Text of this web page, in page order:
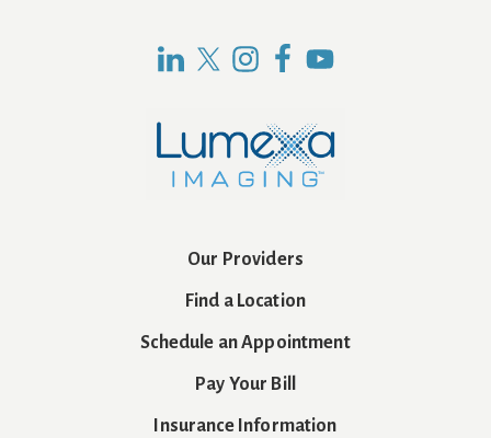
Our Providers
Find a Location
Schedule an Appointment
Pay Your Bill
Insurance Information